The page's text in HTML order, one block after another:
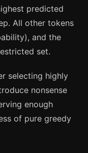
predicted
All other tokens
and the
set.
selecting highly
nonsense
enough
of pure greedy